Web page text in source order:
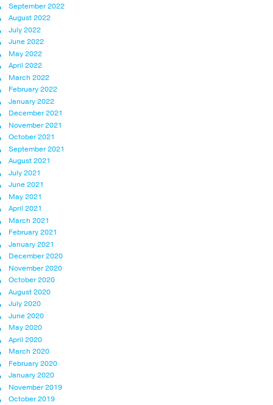
September 2022
August 2022
July 2022
June 2022
May 2022
April 2022
March 2022
February 2022
January 2022
December 2021
November 2021
October 2021
September 2021
August 2021
July 2021
June 2021
May 2021
April 2021
March 2021
February 2021
January 2021
December 2020
November 2020
October 2020
August 2020
July 2020
June 2020
May 2020
April 2020
March 2020
February 2020
January 2020
November 2019
October 2019